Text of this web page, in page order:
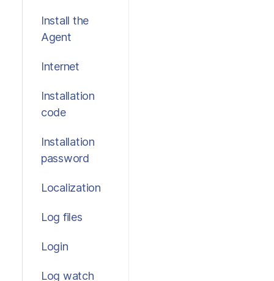
Install the
Agent
Internet
Installation
code
Installation
password
Localization
Log files
Login
Log watch